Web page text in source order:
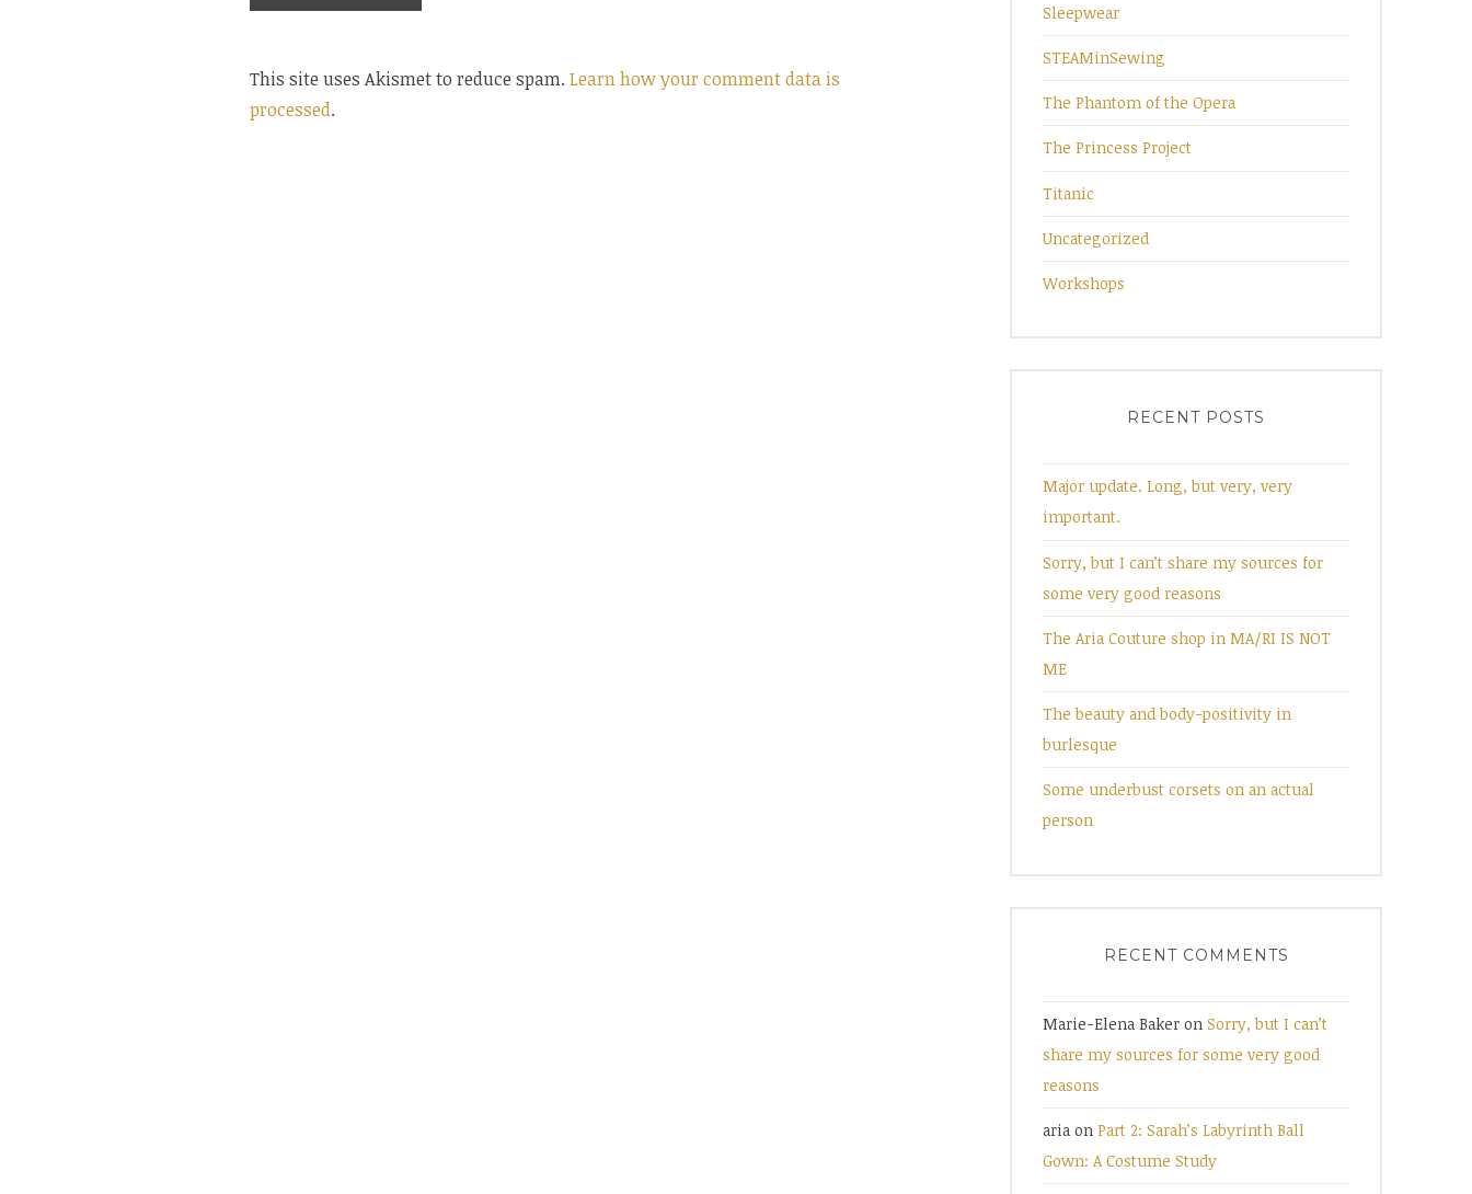
This site uses Akismet to reduce spam. Learn how your comment data is
processed.
Sleepwear
STEAMinSewing
The Phantom of the Opera
The Princess Project
Titanic
Uncategorized
Workshops
RECENT POSTS
Major update. Long, but very, very
important.
Sorry, but I can’t share my sources for
some very good reasons
The Aria Couture shop in MA/RI IS NOT
ME
The beauty and body-positivity in
burlesque
Some underbust corsets on an actual
person
RECENT COMMENTS
Marie-Elena Baker on Sorry, but I can’t
share my sources for some very good
reasons
aria on Part 2: Sarah’s Labyrinth Ball
Gown: A Costume Study